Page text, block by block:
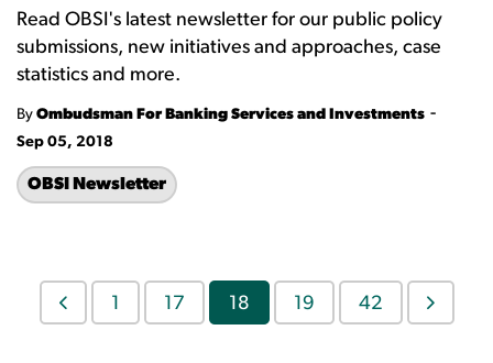
Read OBSI's latest newsletter for our public policy
submissions, new initiatives and approaches, case
statistics and more.
By Ombudsman For Banking Services and Investments -
Sep 05, 2018
OBSI Newsletter
1 17 18 19 42